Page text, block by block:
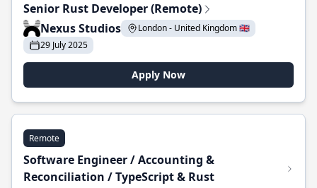
Senior Rust Developer (Remote)
Nexus Studios
London - United Kingdom 🇬🇧
29 July 2025
Apply Now
Remote
Software Engineer / Accounting &
Reconciliation / TypeScript & Rust